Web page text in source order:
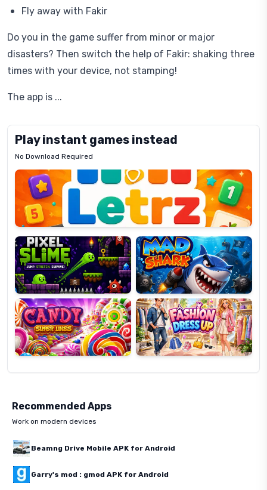
Fly away with Fakir
Do you in the game suffer from minor or major
disasters? Then switch the help of Fakir: shaking three
times with your device, not stamping!
The app is ...
Play instant games instead
No Download Required
Letrz
Pixel
Slime
Mad
Shark
Candy
Super
Lines
Fashion
Dress
Up
Recommended Apps
Work on modern devices
Beamng Drive Mobile APK for Android
Garry's mod : gmod APK for Android